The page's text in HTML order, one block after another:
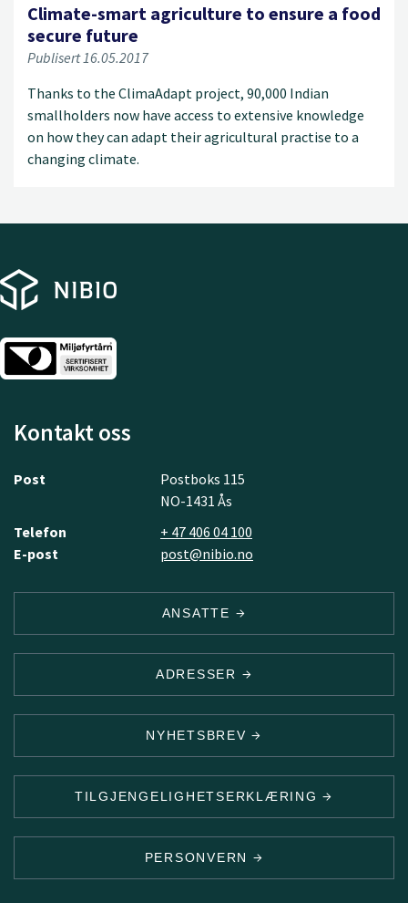
Climate-smart agriculture to ensure a food
secure future
Publisert 16.05.2017
Thanks to the ClimaAdapt project, 90,000 Indian
smallholders now have access to extensive knowledge
on how they can adapt their agricultural practise to a
changing climate.
Kontakt oss
Post
Postboks 115
NO-1431 Ås
Telefon
+ 47 406 04 100
E-post
post@nibio.no
ANSATTE
ADRESSER
NYHETSBREV
TILGJENGELIGHETSERKLÆRING
PERSONVERN